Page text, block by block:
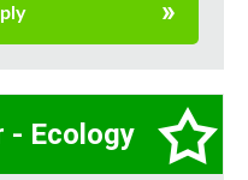
- Ecology